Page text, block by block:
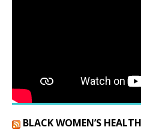
BLACK WOMEN’S